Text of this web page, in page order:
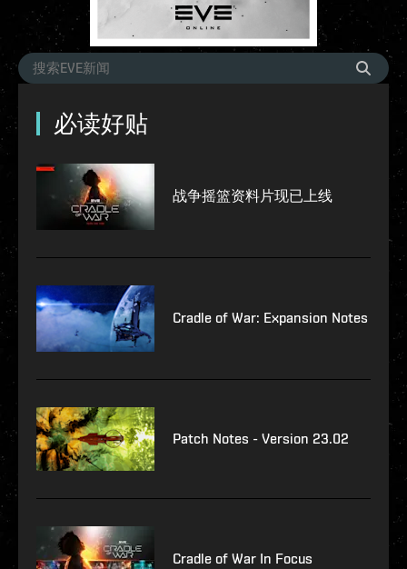
必读好贴
战争摇篮资料片现已上线
Cradle of War: Expansion Notes
Patch Notes - Version 23.02
Cradle of War In Focus